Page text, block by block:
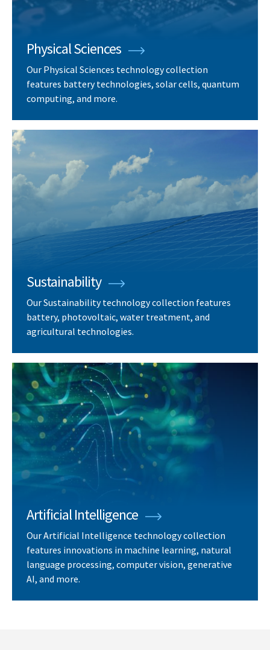
Physical Sciences
Our Physical Sciences technology collection
features battery technologies, solar cells, quantum
computing, and more.
Sustainability
Our Sustainability technology collection features
battery, photovoltaic, water treatment, and
agricultural technologies.
Artificial Intelligence
Our Artificial Intelligence technology collection
features innovations in machine learning, natural
language processing, computer vision, generative
AI, and more.